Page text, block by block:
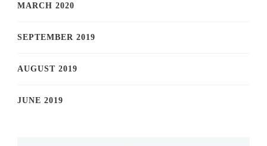
MARCH 2020
SEPTEMBER 2019
AUGUST 2019
JUNE 2019